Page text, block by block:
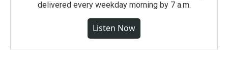
delivered every weekday morning by 7 a.m.
Listen Now